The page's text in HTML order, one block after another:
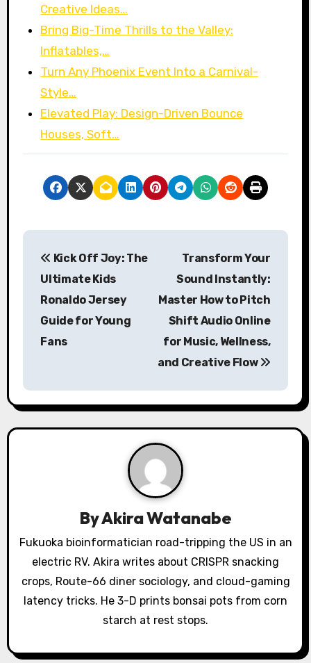
Creative Ideas…
Bring Big-Time Thrills to the Valley:
Inflatables,…
Turn Any Phoenix Event Into a Carnival-
Style…
Elevated Play: Design-Driven Bounce
Houses, Soft…
P
a
v
o
n
Kick Off Joy: The
Ultimate Kids
Ronaldo Jersey
Guide for Young
Fans
Transform Your
Sound Instantly:
Master How to Pitch
Shift Audio Online
for Music, Wellness,
and Creative Flow
ByAkira Watanabe
Fukuoka bioinformatician road-tripping the US in an
electric RV. Akira writes about CRISPR snacking
crops, Route-66 diner sociology, and cloud-gaming
latency tricks. He 3-D prints bonsai pots from corn
starch at rest stops.